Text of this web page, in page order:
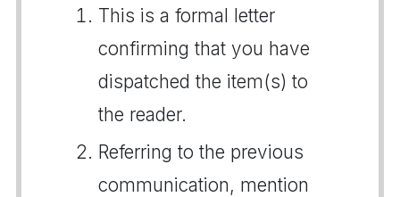
This is a formal letter
confirming that you have
dispatched the item(s) to
the reader.
Referring to the previous
communication, mention